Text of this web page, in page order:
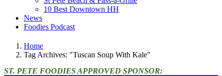
10 Best Downtown HH
News
Foodies Podcast
Home
Tag Archives: "Tuscan Soup With Kale"
ST. PETE FOODIES APPROVED SPONSOR: